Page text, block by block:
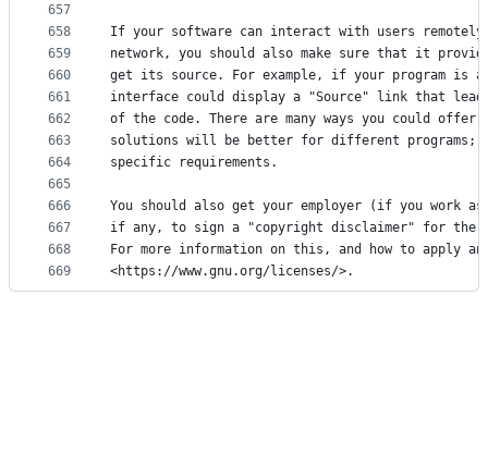
657
658
659
660
661
662
663
664
665
666
667
668
669
If your software can interact with users remotely
network, you should also make sure that it
get its source. For example, if your program is
interface could display a "Source" link that
of the code. There are many ways you could
solutions will be better for different programs;
specific requirements.
You should also get your employer (if you work
if any, to sign a "copyright disclaimer" for the
For more information on this, and how to apply
<https://www.gnu.org/licenses/>.